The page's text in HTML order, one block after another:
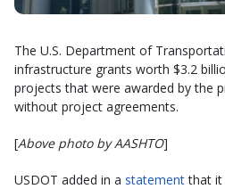
The U.S. Department of
infrastructure grants worth $3.2
projects that were awarded by the
without project agreements.
[Above photo by AASHTO]
USDOT added in a statementthat it